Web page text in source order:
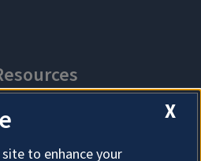
X
to enhance your